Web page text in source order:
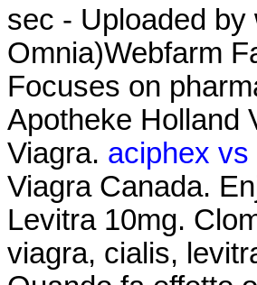
sec - Uploaded
Omnia)Webfarm
Focuses on
Apotheke Holland
Viagra. aciphex
Viagra Canada.
Levitra 10mg.
viagra, cialis,